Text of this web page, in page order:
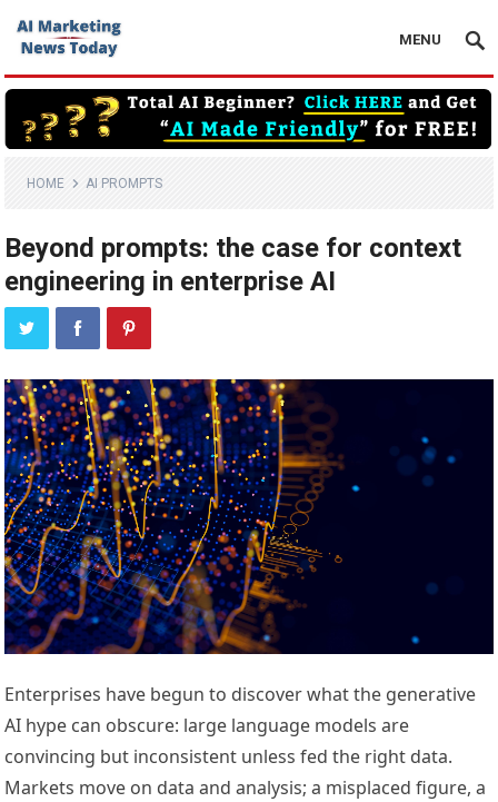
MENU
HOME AI PROMPTS
Beyond prompts: the case for context
engineering in enterprise AI
Enterprises have begun to discover what the generative
AI hype can obscure: large language models are
convincing but inconsistent unless fed the right data.
Markets move on data and analysis; a misplaced figure, a